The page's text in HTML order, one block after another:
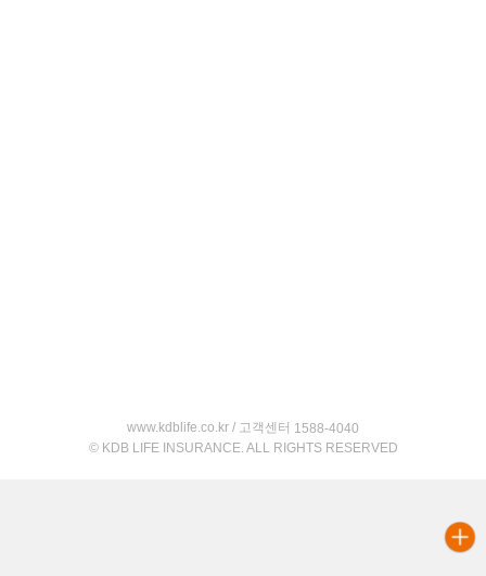
www.kdblife.co.kr / 고객센터 1588-4040
© KDB LIFE INSURANCE. ALL RIGHTS RESERVED